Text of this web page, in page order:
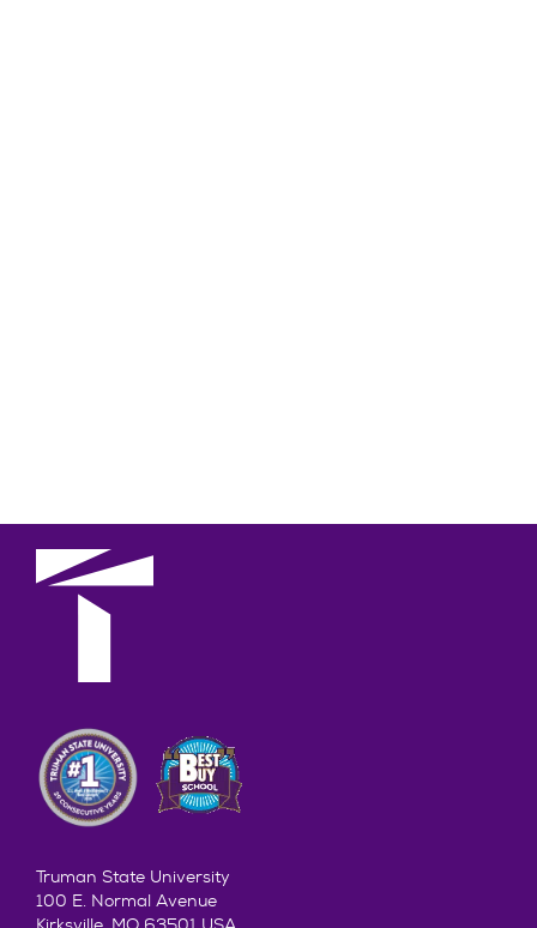
Truman State University
100 E. Normal Avenue